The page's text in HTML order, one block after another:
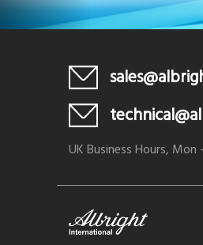
UK Business Hours, Mon